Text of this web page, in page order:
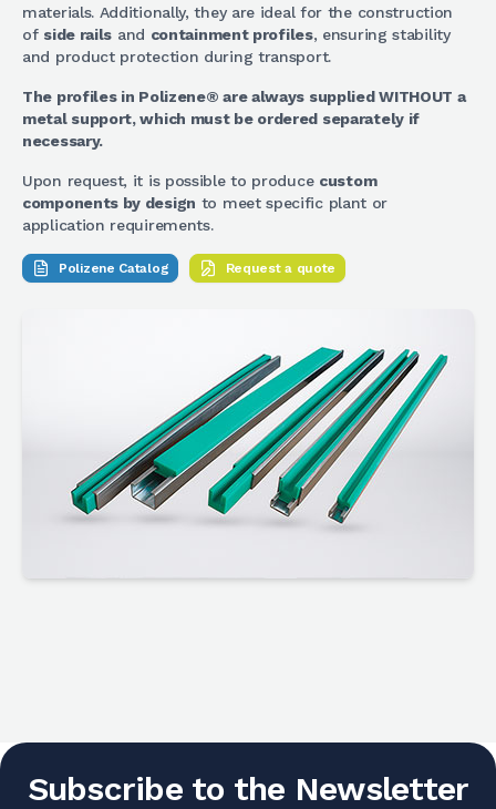
materials. Additionally, they are ideal for the construction
of side rails and containment profiles, ensuring stability
and product protection during transport.
The profiles in Polizene® are always supplied WITHOUT a
metal support, which must be ordered separately if
necessary.
Upon request, it is possible to produce custom
components by design to meet specific plant or
application requirements.
Polizene Catalog Request a quote
Subscribe to the Newsletter